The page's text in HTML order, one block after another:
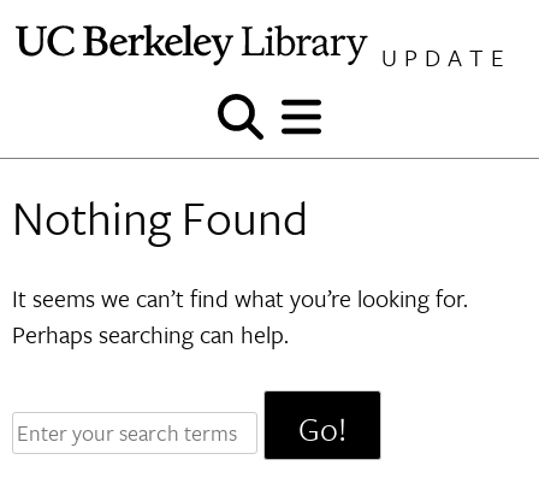
UPDATE
Show
and
search
Show
and
menu
Nothing Found
It seems we can’t find what you’re looking for.
Perhaps searching can help.
Enter
your